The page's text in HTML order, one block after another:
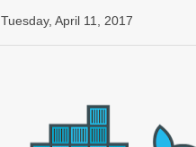
Tuesday, April 11, 2017